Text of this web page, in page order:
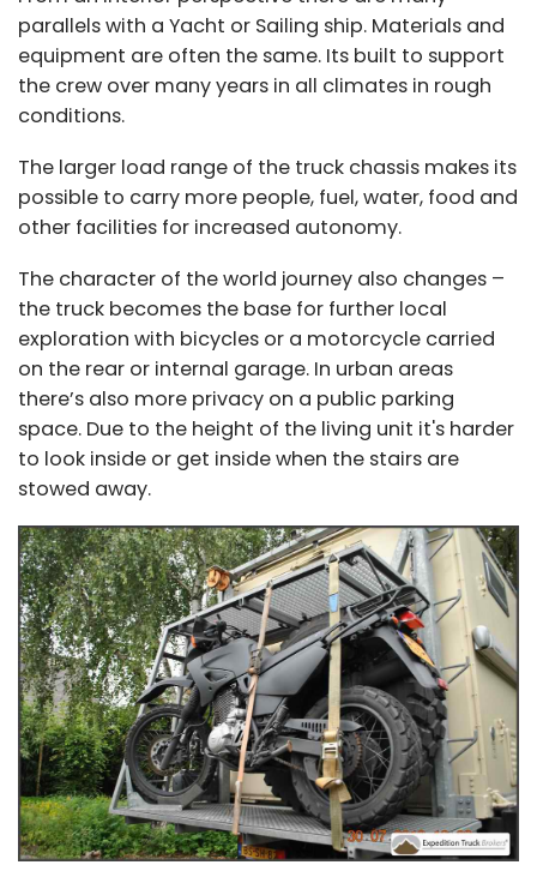
parallels with a Yacht or Sailing ship. Materials and
equipment are often the same. Its built to support
the crew over many years in all climates in rough
conditions.
The larger load range of the truck chassis makes its
possible to carry more people, fuel, water, food and
other facilities for increased autonomy.
The character of the world journey also changes –
the truck becomes the base for further local
exploration with bicycles or a motorcycle carried
on the rear or internal garage. In urban areas
there’s also more privacy on a public parking
space. Due to the height of the living unit it's harder
to look inside or get inside when the stairs are
stowed away.